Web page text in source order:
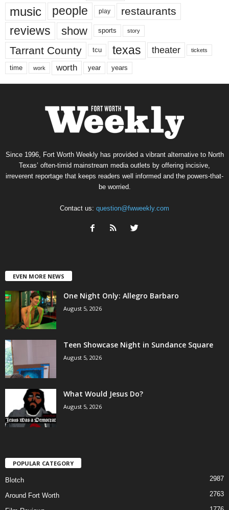
music people play restaurants
reviews show sports story
Tarrant County tcu texas theater tickets
time work worth year years
Since 1996, Fort Worth Weekly has provided a vibrant alternative to North
Texas’ often-timid mainstream media outlets by offering incisive,
irreverent reportage that keeps readers well informed and the powers-that-
be worried.
Contact us: question@fwweekly.com
EVEN MORE NEWS
One Night Only: Allegro Barbaro
August 5, 2026
Teen Showcase Night in Sundance Square
August 5, 2026
What Would Jesus Do?
August 5, 2026
POPULAR CATEGORY
Blotch 2987
Around Fort Worth 2763